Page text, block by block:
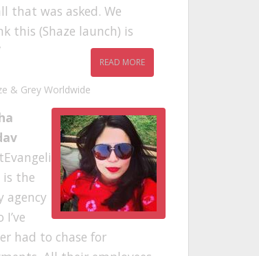
that was asked. We
this (Shaze launch) is
READ MORE
& Grey Worldwide
is the
agency
I’ve
had to chase for